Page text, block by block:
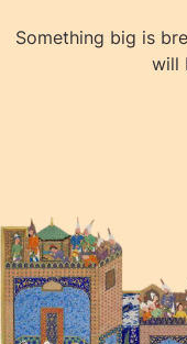
Something big is
will